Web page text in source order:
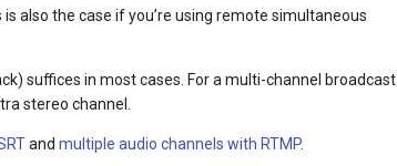
is also the case if you’re using remote simultaneous
suffices in most cases. For a multi-channel broadcast
stereo channel.
and multiple audio channels with RTMP.